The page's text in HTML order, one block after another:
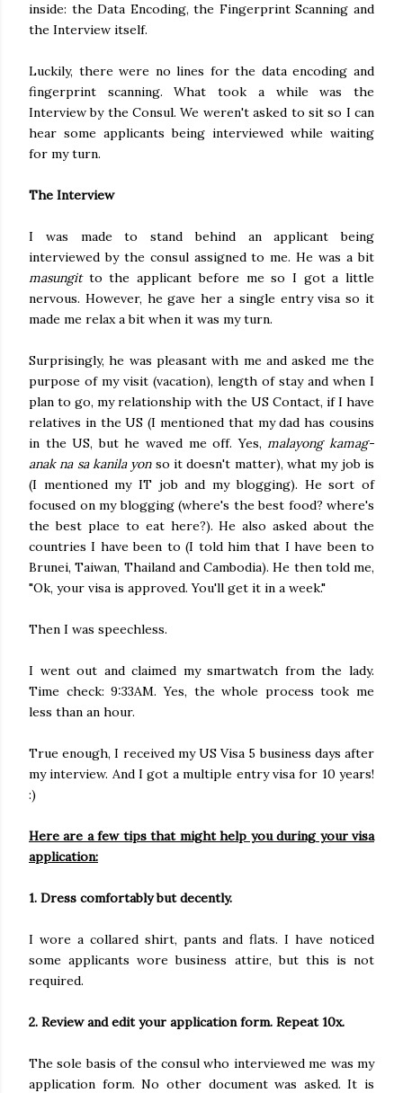
inside: the Data Encoding, the Fingerprint Scanning and
the Interview itself.
Luckily, there were no lines for the data encoding and
fingerprint scanning. What took a while was the
Interview by the Consul. We weren't asked to sit so I can
hear some applicants being interviewed while waiting
for my turn.
The Interview
I was made to stand behind an applicant being
interviewed by the consul assigned to me. He was a bit
masungitto the applicant before me so I got a little
nervous. However, he gave her a single entry visa so it
made me relax a bit when it was my turn.
Surprisingly, he was pleasant with me and asked me the
purpose of my visit (vacation), length of stay and when I
plan to go, my relationship with the US Contact, if I have
relatives in the US (I mentioned that my dad has cousins
in the US, but he waved me off. Yes,malayong kamag-
anak na sa kanila yonso it doesn't matter), what my job is
(I mentioned my IT job and my blogging). He sort of
focused on my blogging (where's the best food? where's
the best place to eat here?). He also asked about the
countries I have been to (I told him that I have been to
Brunei, Taiwan, Thailand and Cambodia). He then told me,
"Ok, your visa is approved. You'll get it in a week."
Then I was speechless.
I went out and claimed my smartwatch from the lady.
Time check: 9:33AM. Yes, the whole process took me
less than an hour.
True enough, I received my US Visa 5 business days after
my interview. And I got a multiple entry visa for 10 years!
:)
Here are a few tips that might help you during your visa
application:
1. Dress comfortably but decently.
I wore a collared shirt, pants and flats. I have noticed
some applicants wore business attire, but this is not
required.
2. Review and edit your application form. Repeat 10x.
The sole basis of the consul who interviewed me was my
application form. No other document was asked. It is